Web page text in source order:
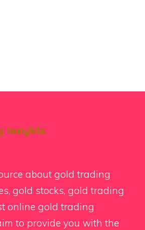
about gold trading
gold stocks, gold trading
online gold trading
to provide you with the